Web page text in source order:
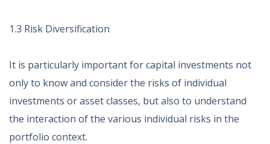
1.3 Risk Diversification
It is particularly important for capital investments not
only to know and consider the risks of individual
investments or asset classes, but also to understand
the interaction of the various individual risks in the
portfolio context.